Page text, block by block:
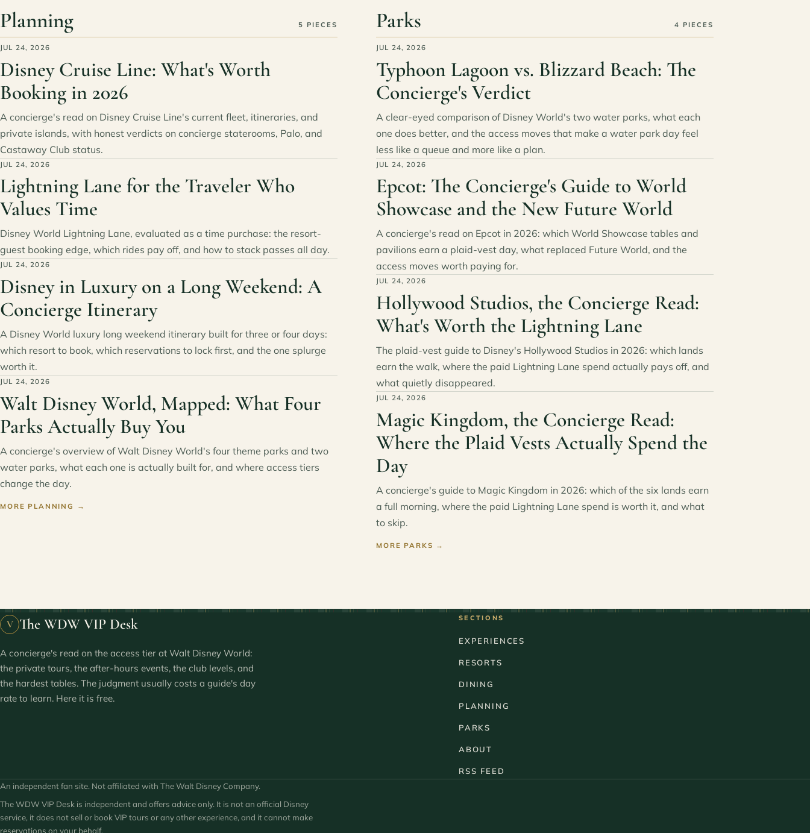
Planning 5 PIECES
JUL 24, 2026
Disney Cruise Line: What's Worth
Booking in 2026
A concierge's read on Disney Cruise Line's current fleet, itineraries, and
private islands, with honest verdicts on concierge staterooms, Palo, and
Castaway Club status.
JUL 24, 2026
Lightning Lane for the Traveler Who
Values Time
Disney World Lightning Lane, evaluated as a time purchase: the resort-
guest booking edge, which rides pay off, and how to stack passes all day.
JUL 24, 2026
Disney in Luxury on a Long Weekend: A
Concierge Itinerary
A Disney World luxury long weekend itinerary built for three or four days:
which resort to book, which reservations to lock first, and the one splurge
worth it.
JUL 24, 2026
Walt Disney World, Mapped: What Four
Parks Actually Buy You
A concierge's overview of Walt Disney World's four theme parks and two
water parks, what each one is actually built for, and where access tiers
change the day.
MORE PLANNING →
Parks 4 PIECES
JUL 24, 2026
Typhoon Lagoon vs. Blizzard Beach: The
Concierge's Verdict
A clear-eyed comparison of Disney World's two water parks, what each
one does better, and the access moves that make a water park day feel
less like a queue and more like a plan.
JUL 24, 2026
Epcot: The Concierge's Guide to World
Showcase and the New Future World
A concierge's read on Epcot in 2026: which World Showcase tables and
pavilions earn a plaid-vest day, what replaced Future World, and the
access moves worth paying for.
JUL 24, 2026
Hollywood Studios, the Concierge Read:
What's Worth the Lightning Lane
The plaid-vest guide to Disney's Hollywood Studios in 2026: which lands
earn the walk, where the paid Lightning Lane spend actually pays off, and
what quietly disappeared.
JUL 24, 2026
Magic Kingdom, the Concierge Read:
Where the Plaid Vests Actually Spend the
Day
A concierge's guide to Magic Kingdom in 2026: which of the six lands earn
a full morning, where the paid Lightning Lane spend is worth it, and what
to skip.
MORE PARKS →
V The WDW VIP Desk
A concierge's read on the access tier at Walt Disney World:
the private tours, the after-hours events, the club levels, and
the hardest tables. The judgment usually costs a guide's day
rate to learn. Here it is free.
SECTIONS
EXPERIENCES
RESORTS
DINING
PLANNING
PARKS
ABOUT
RSS FEED
An independent fan site. Not affiliated with The Walt Disney Company.
The WDW VIP Desk is independent and offers advice only. It is not an official Disney
service, it does not sell or book VIP tours or any other experience, and it cannot make
reservations on your behalf.